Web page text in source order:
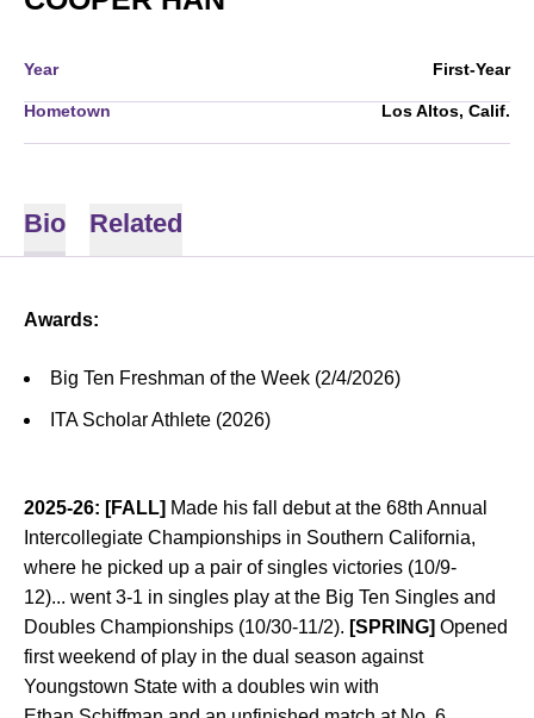
Year First-Year
Hometown Los Altos, Calif.
Bio Related
Awards:
Big Ten Freshman of the Week (2/4/2026)
ITA Scholar Athlete (2026)
2025-26: [FALL] Made his fall debut at the 68th Annual
Intercollegiate Championships in Southern California,
where he picked up a pair of singles victories (10/9-
12)... went 3-1 in singles play at the Big Ten Singles and
Doubles Championships (10/30-11/2). [SPRING] Opened
first weekend of play in the dual season against
Youngstown State with a doubles win with